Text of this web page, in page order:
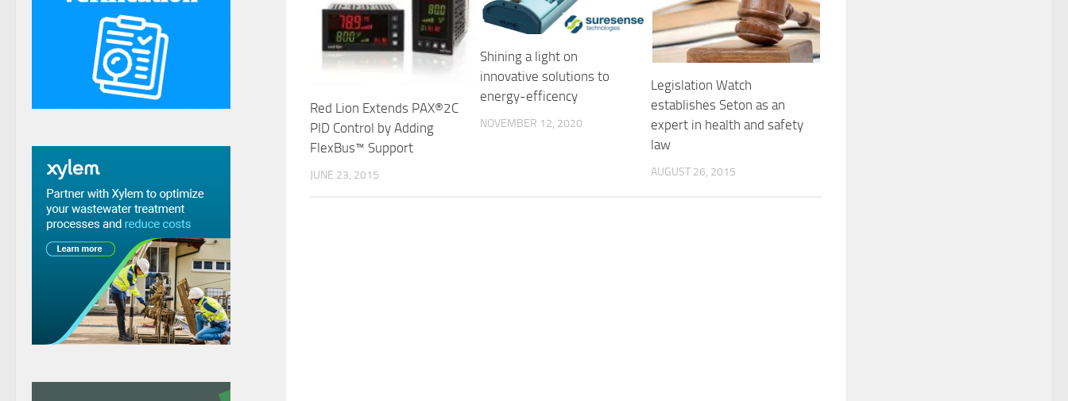
Red Lion Extends PAX®2C
PID Control by Adding
FlexBus™ Support
JUNE 23, 2015
Shining a light on
innovative solutions to
energy-efficency
NOVEMBER 12, 2020
Legislation Watch
establishes Seton as an
expert in health and safety
law
AUGUST 26, 2015